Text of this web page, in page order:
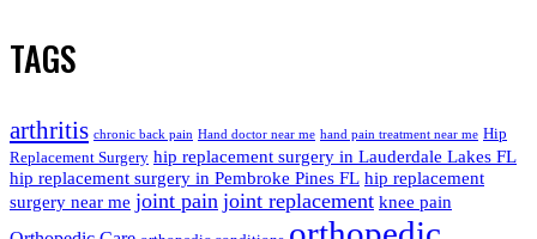
TAGS
arthritis chronic back pain Hand doctor near me hand pain treatment near me Hip
Replacement Surgery hip replacement surgery in Lauderdale Lakes FL
hip replacement surgery in Pembroke Pines FL hip replacement
surgery near me joint pain joint replacement knee pain